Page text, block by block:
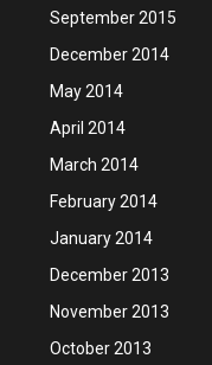
September 2015
December 2014
May 2014
April 2014
March 2014
February 2014
January 2014
December 2013
November 2013
October 2013